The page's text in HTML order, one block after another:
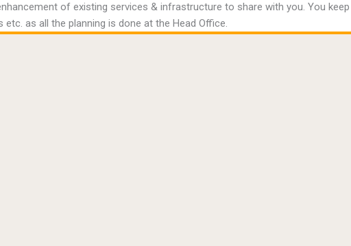
of existing services & infrastructure to share with you. You keep
as all the planning is done at the Head Office.